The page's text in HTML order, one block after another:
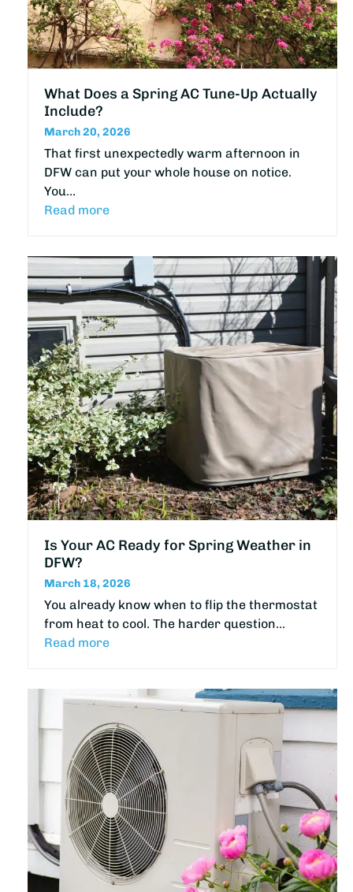
What Does a Spring AC Tune-Up Actually
Include?
March 20, 2026
That first unexpectedly warm afternoon in
DFW can put your whole house on notice.
You…
Read more
Is Your AC Ready for Spring Weather in
DFW?
March 18, 2026
You already know when to flip the thermostat
from heat to cool. The harder question…
Read more